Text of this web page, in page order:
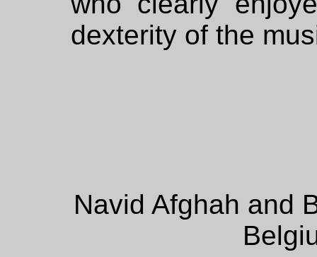
dexterity of the
Navid Afghah and